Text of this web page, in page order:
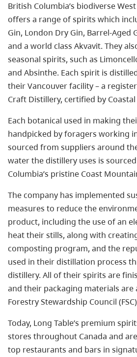
British Columbia’s biodiverse
offers a range of spirits which
Gin, London Dry Gin, Barrel-Aged
and a world class Akvavit. They
seasonal spirits, such as
and Absinthe. Each spirit is
their Vancouver facility – a
Craft Distillery, certified by Coastal
Each botanical used in making
handpicked by foragers working
sourced from suppliers around
water the distillery uses is
Columbia’s pristine Coast
The company has implemented
measures to reduce the
product, including the use of an
heat their stills, along with
composting program, and the
used in their distillation process
distillery. All of their spirits are
and their packaging materials are
Forestry Stewardship Council
Today, Long Table’s premium
stores throughout Canada and
top restaurants and bars in